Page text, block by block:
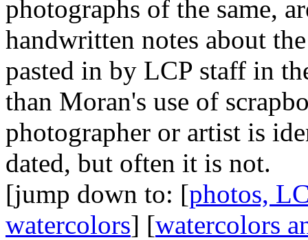
photographs of the same,
handwritten notes about
pasted in by LCP staff in
than Moran's use of
photographer or artist is
dated, but often it is not.
[jump down to: [photos,
watercolors] [watercolors